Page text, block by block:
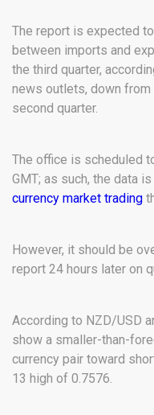
The report is expected
between imports and
the third quarter,
news outlets, down
second quarter.
The office is scheduled
GMT; as such, the data
currency market trading
However, it should be
report 24 hours later on
According to NZD/USD
show a smaller-than-
currency pair toward
13 high of 0.7576.